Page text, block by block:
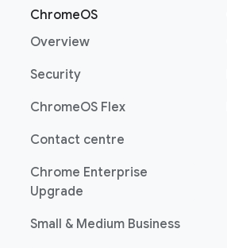
ChromeOS
Overview
Security
ChromeOS Flex
Contact centre
Chrome Enterprise
Upgrade
Small & Medium Business